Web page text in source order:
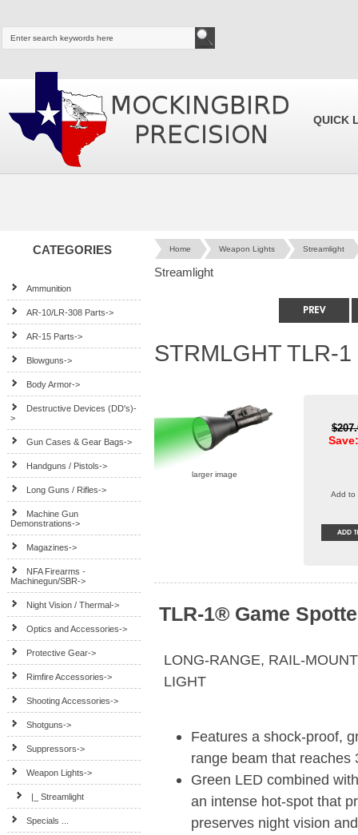
QUICK
CATEGORIES
Ammunition
AR-10/LR-308 Parts->
AR-15 Parts->
Blowguns->
Body Armor->
Destructive Devices (DD's)-
>
Gun Cases & Gear Bags->
Handguns / Pistols->
Long Guns / Rifles->
Machine Gun
Demonstrations->
Magazines->
NFA Firearms -
Machinegun/SBR->
Night Vision / Thermal->
Optics and Accessories->
Protective Gear->
Rimfire Accessories->
Shooting Accessories->
Shotguns->
Suppressors->
Weapon Lights->
|_ Streamlight
Specials ...
Home Weapon Lights Streamlight
Streamlight
STRMLGHT TLR-
larger image
Add to
TLR-1® Game
LONG-RANGE, RAIL-
LIGHT
Features a shock-proof,
range beam that reaches
Green LED combined
an intense hot-spot that
preserves night vision